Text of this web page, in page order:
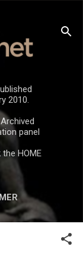
2010.
panel
HOME